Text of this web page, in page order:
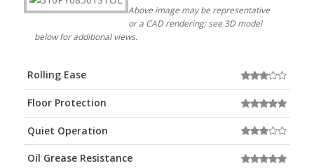
Above image may be representative
or a CAD rendering; see 3D model
below for additional views.
Rolling Ease
Floor Protection
Quiet Operation
Oil Grease Resistance